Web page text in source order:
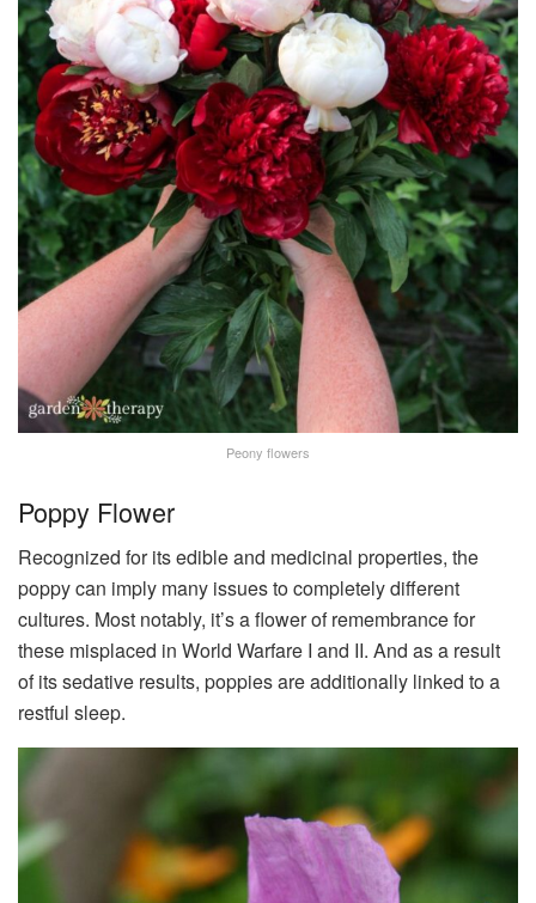
Peony flowers
Poppy Flower
Recognized for its edible and medicinal properties, the
poppy can imply many issues to completely different
cultures. Most notably, it’s a flower of remembrance for
these misplaced in World Warfare I and II. And as a result
of its sedative results, poppies are additionally linked to a
restful sleep.